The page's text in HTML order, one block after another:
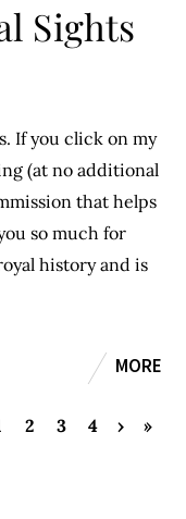
Sights
If you click on my
(at no additional
that helps
so much for
history and is
MORE
2 3 4 › »